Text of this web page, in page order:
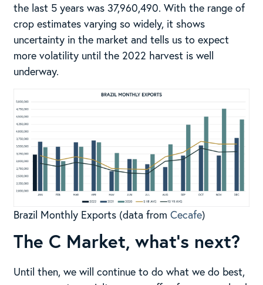
the last 5 years was 37,960,490. With the range of
crop estimates varying so widely, it shows
uncertainty in the market and tells us to expect
more volatility until the 2022 harvest is well
underway.
Brazil Monthly Exports (data from Cecafe)
The C Market, what’s next?
Until then, we will continue to do what we do best,